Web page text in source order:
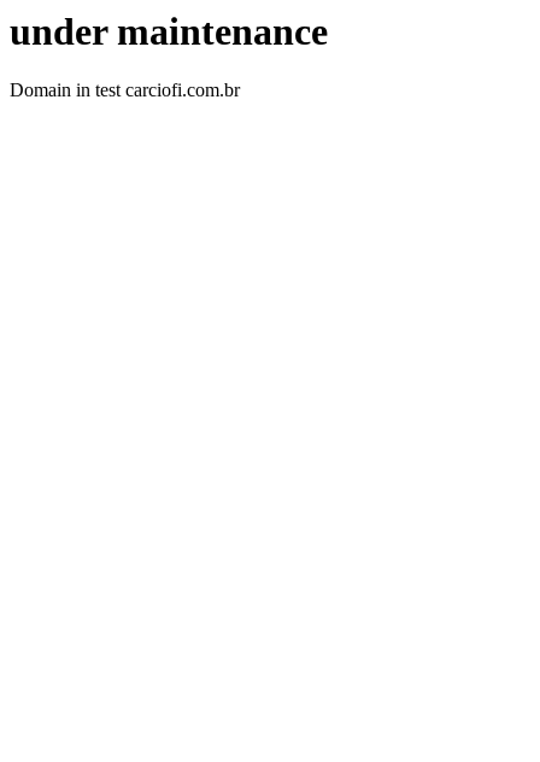
under maintenance
Domain in test carciofi.com.br